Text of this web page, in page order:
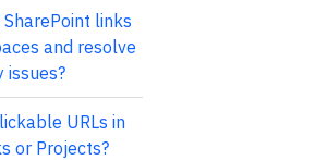
links
and resolve
issues?
URLs in
or Projects?